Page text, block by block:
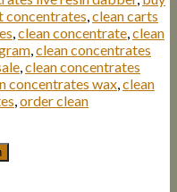
concentrates,clean carts
,clean concentrate,clean
,clean concentrates
,clean concentrates
concentrates wax,clean
,order clean